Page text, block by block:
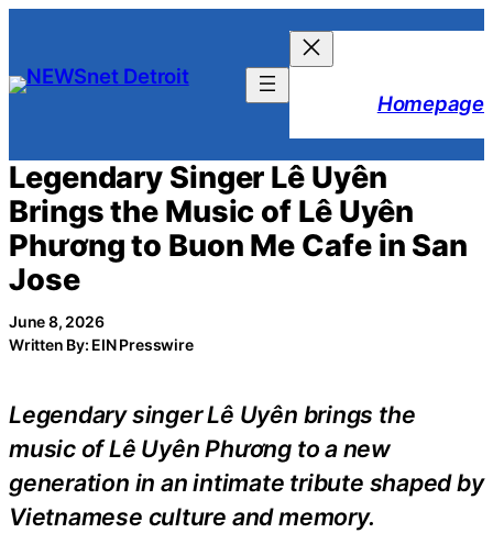
content
Homepage
Legendary Singer Lê Uyên
Brings the Music of Lê Uyên
Phương to Buon Me Cafe in San
Jose
June 8, 2026
Written By: EIN Presswire
Legendary singer Lê Uyên brings the
music of Lê Uyên Phương to a new
generation in an intimate tribute shaped by
Vietnamese culture and memory.